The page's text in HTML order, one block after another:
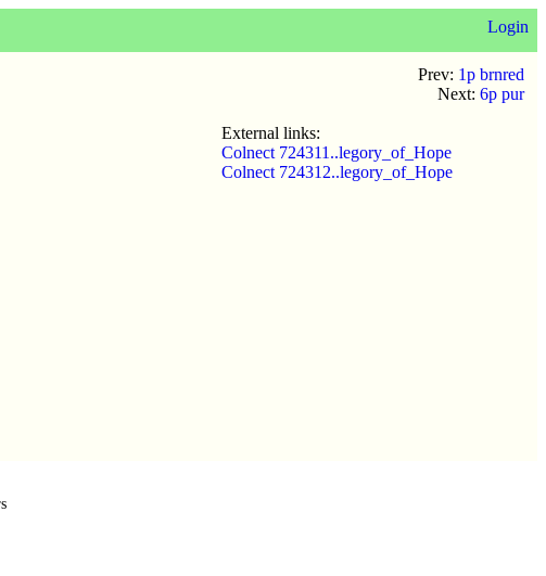
Login
Prev: 1p brnred
Next: 6p pur
External links:
Colnect 724311..legory_of_Hope
Colnect 724312..legory_of_Hope